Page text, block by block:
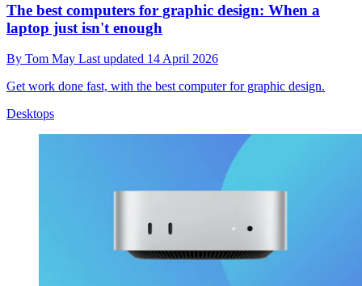
The best computers for graphic design: When a
laptop just isn't enough
By Tom May Last updated 14 April 2026
Get work done fast, with the best computer for graphic design.
Desktops